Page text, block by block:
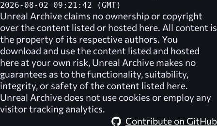
2026-08-02 09:21:42 (GMT)
Unreal Archive claims no ownership or copyright
over the content listed or hosted here. All content is
the property of its respective authors. You
download and use the content listed and hosted
here at your own risk, Unreal Archive makes no
guarantees as to the functionality, suitability,
integrity, or safety of the content listed here.
Unreal Archive does not use cookies or employ any
visitor tracking analytics.
Contribute on GitHub